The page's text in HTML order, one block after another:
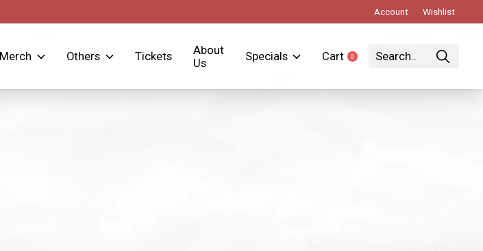
Account Wishlist
Merch Others Tickets
About
Us
Specials Cart 0items